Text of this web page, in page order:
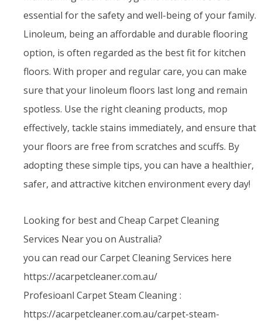
essential for the safety and well-being of your family.
Linoleum, being an affordable and durable flooring
option, is often regarded as the best fit for kitchen
floors. With proper and regular care, you can make
sure that your linoleum floors last long and remain
spotless. Use the right cleaning products, mop
effectively, tackle stains immediately, and ensure that
your floors are free from scratches and scuffs. By
adopting these simple tips, you can have a healthier,
safer, and attractive kitchen environment every day!
Looking for best and Cheap Carpet Cleaning
Services Near you on Australia?
you can read our Carpet Cleaning Services here
https://acarpetcleaner.com.au/
Profesioanl Carpet Steam Cleaning :
https://acarpetcleaner.com.au/carpet-steam-